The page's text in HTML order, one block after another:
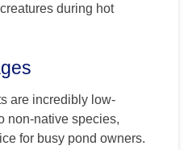
during hot
are incredibly low-
non-native species,
for busy pond owners.